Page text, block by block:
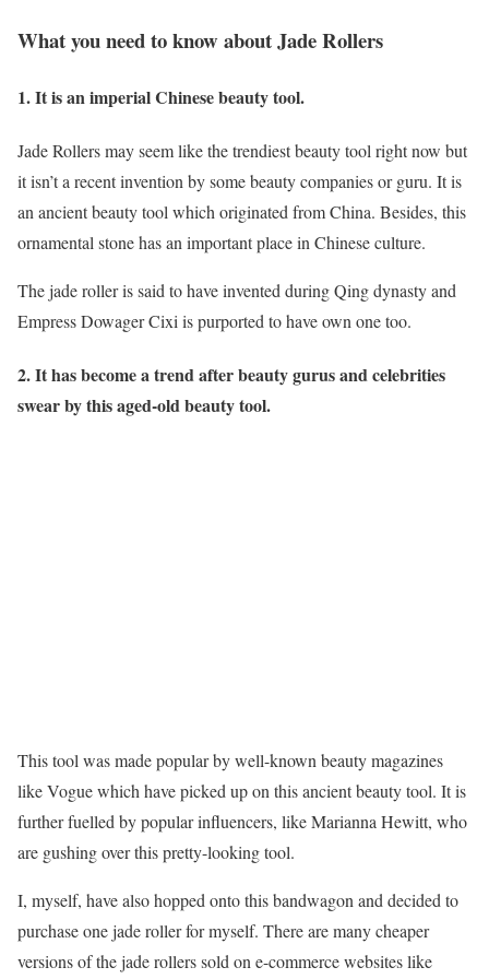
What you need to know about Jade Rollers
1. It is an imperial Chinese beauty tool.
Jade Rollers may seem like the trendiest beauty tool right now but
it isn’t a recent invention by some beauty companies or guru. It is
an ancient beauty tool which originated from China. Besides, this
ornamental stone has an important place in Chinese culture.
The jade roller is said to have invented during Qing dynasty and
Empress Dowager Cixi is purported to have own one too.
2. It has become a trend after beauty gurus and celebrities
swear by this aged-old beauty tool.
This tool was made popular by well-known beauty magazines
like Vogue which have picked up on this ancient beauty tool. It is
further fuelled by popular influencers, like Marianna Hewitt, who
are gushing over this pretty-looking tool.
I, myself, have also hopped onto this bandwagon and decided to
purchase one jade roller for myself. There are many cheaper
versions of the jade rollers sold on e-commerce websites like